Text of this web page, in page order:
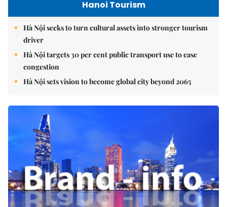
Hanoi Tourism
Hà Nội seeks to turn cultural assets into stronger tourism
driver
Hà Nội targets 30 per cent public transport use to ease
congestion
Hà Nội sets vision to become global city beyond 2065